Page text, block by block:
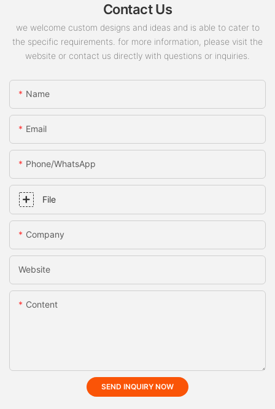
Contact Us
we welcome custom designs and ideas and is able to cater to
the specific requirements. for more information, please visit the
website or contact us directly with questions or inquiries.
Name
Email
Phone/whatsApp
File
Company
Website
Content
SEND INQUIRY NOW